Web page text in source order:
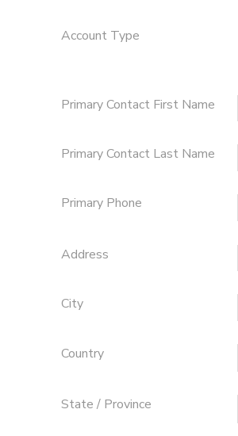
Account Type
Primary Contact First Name
Primary Contact Last Name
Primary Phone
Address
City
Country
State / Province